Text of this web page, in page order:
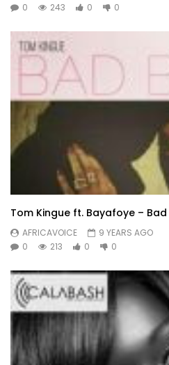
0
243 0 0
Tom Kingue ft. Bayafoye –
AFRICAVOICE
9 YEARS AGO
0
213 0 0